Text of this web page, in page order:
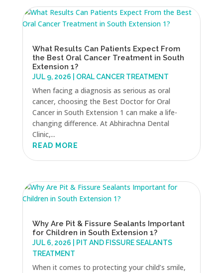
What Results Can Patients Expect From
the Best Oral Cancer Treatment in South
Extension 1?
JUL 9, 2026 ORAL CANCER TREATMENT
When facing a diagnosis as serious as oral
cancer, choosing the Best Doctor for Oral
Cancer in South Extension 1 can make a life-
changing difference. At Abhirachna Dental
Clinic,...
READ MORE
Why Are Pit & Fissure Sealants Important
for Children in South Extension 1?
JUL 6, 2026
PIT AND FISSURE SEALANTS
TREATMENT
When it comes to protecting your child’s smile,